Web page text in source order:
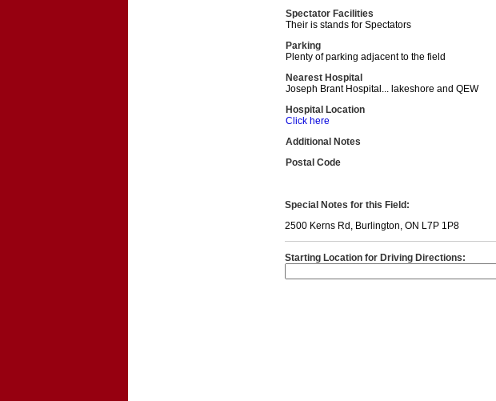
Spectator Facilities
Their is stands for Spectators
Parking
Plenty of parking adjacent to the field
Nearest Hospital
Joseph Brant Hospital... lakeshore and QEW
Hospital Location
Click here
Additional Notes
Postal Code
Special Notes for this Field:
2500 Kerns Rd, Burlington, ON L7P 1P8
Starting Location for Driving Directions: